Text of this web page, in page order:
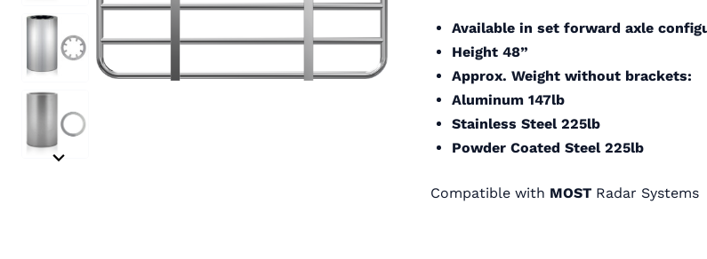
Available in set forward axle
Height 48”
Approx. Weight without brackets:
Aluminum 147lb
Stainless Steel 225lb
Powder Coated Steel 225lb
Compatible with MOSTRadar Systems